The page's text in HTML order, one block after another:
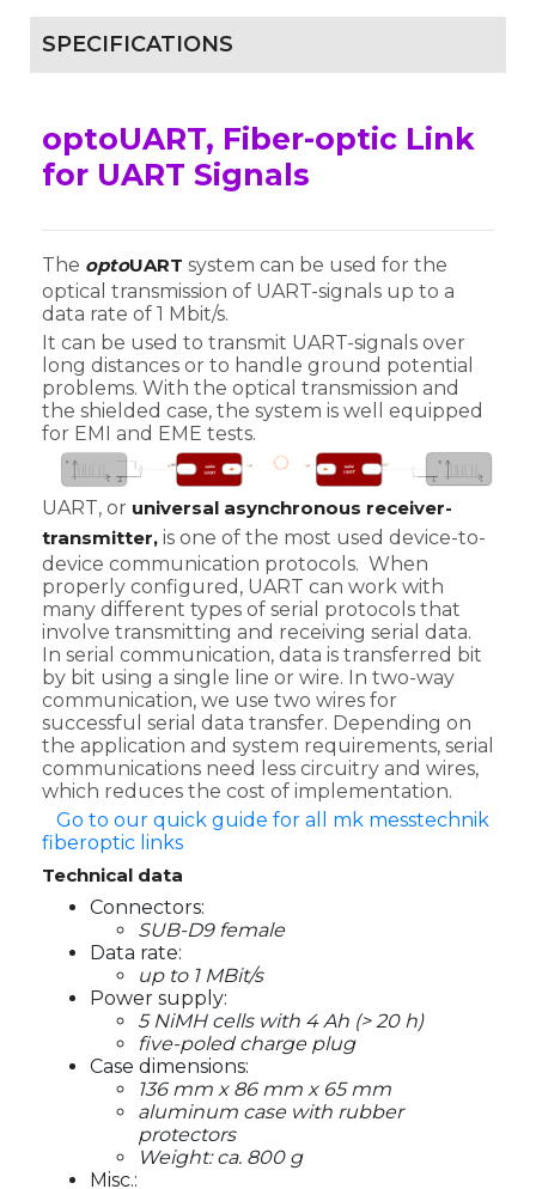
SPECIFICATIONS
optoUART, Fiber-optic Link
for UART Signals
The optoUART system can be used for the
optical transmission of UART-signals up to a
data rate of 1 Mbit/s.
It can be used to transmit UART-signals over
long distances or to handle ground potential
problems. With the optical transmission and
the shielded case, the system is well equipped
for EMI and EME tests.
UART, or universal asynchronous receiver-
transmitter, is one of the most used device-to-
device communication protocols. When
properly configured, UART can work with
many different types of serial protocols that
involve transmitting and receiving serial data.
In serial communication, data is transferred bit
by bit using a single line or wire. In two-way
communication, we use two wires for
successful serial data transfer. Depending on
the application and system requirements, serial
communications need less circuitry and wires,
which reduces the cost of implementation.
Go to our quick guide for all mk messtechnik
fiberoptic links
Technical data
Connectors:
SUB-D9 female
Data rate:
up to 1 MBit/s
Power supply:
5 NiMH cells with 4 Ah (> 20 h)
five-poled charge plug
Case dimensions:
136 mm x 86 mm x 65 mm
aluminum case with rubber
protectors
Weight: ca. 800 g
Misc.: